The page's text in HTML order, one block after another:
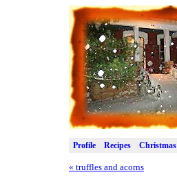
Profile Recipes Christmas
« truffles and acorns